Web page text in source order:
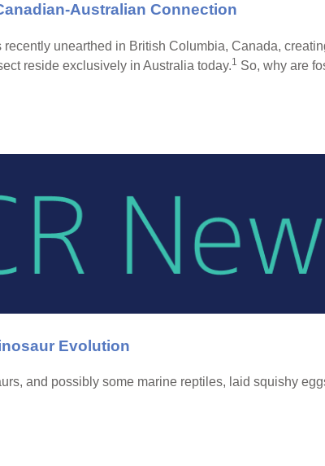
Australian Connection
unearthed in British Columbia, Canada,
reside exclusively in Australia today.1 So, why are
Evolution
and possibly some marine reptiles, laid squishy